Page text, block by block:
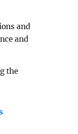
and
and
the